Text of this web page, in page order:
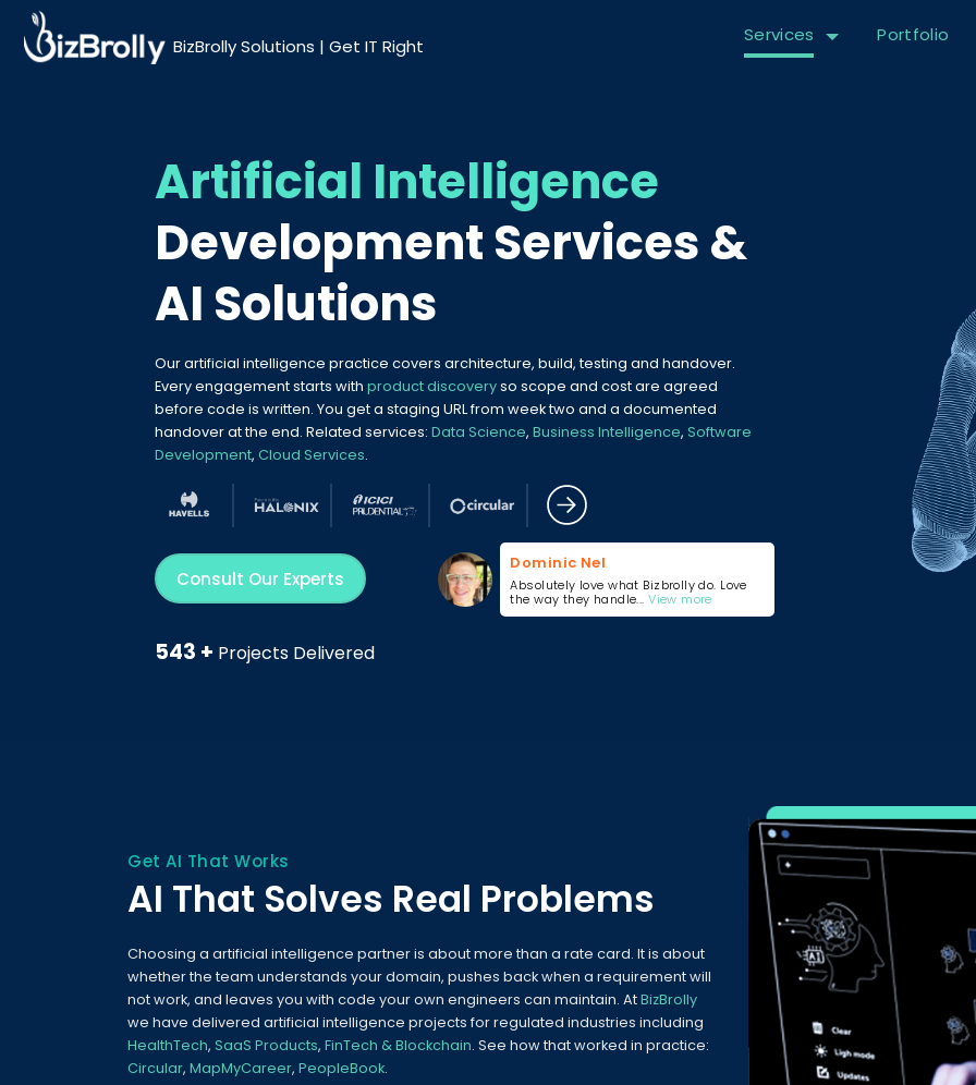
BizBrolly Solutions | Get IT Right
Services Portfolio
Artificial Intelligence
Development Services &
AI Solutions
Our artificial intelligence practice covers architecture, build, testing and handover.
Every engagement starts with product discoveryso scope and cost are agreed
before code is written. You get a staging URL from week two and a documented
handover at the end. Related services: Data Science, Business Intelligence, Software
Development, Cloud Services.
Consult Our Experts
Dominic Nel
Absolutely love what Bizbrolly do. Love
the way they handle...View more
543 + Projects Delivered
Get AI That Works
AI That Solves Real Problems
Choosing a artificial intelligence partner is about more than a rate card. It is about
whether the team understands your domain, pushes back when a requirement will
not work, and leaves you with code your own engineers can maintain. AtBizBrolly
we have delivered artificial intelligence projects for regulated industries including
HealthTech, SaaS Products, FinTech & Blockchain. See how that worked in practice:
Circular, MapMyCareer, PeopleBook.